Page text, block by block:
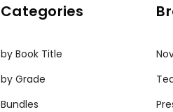
Categories
by Book Title
by Grade
Bundles